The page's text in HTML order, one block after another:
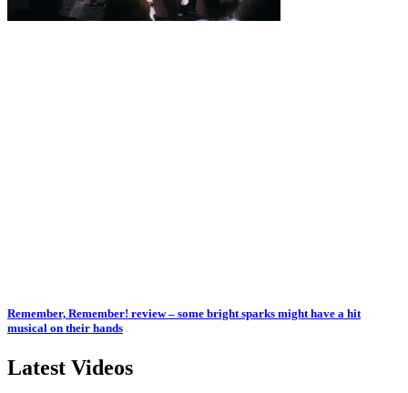
Remember, Remember! review – some bright sparks might have a hit
musical on their hands
Latest Videos